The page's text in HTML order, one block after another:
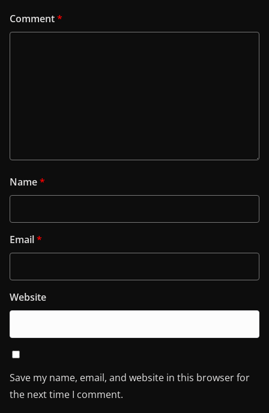
Comment*
Name*
Email*
Website
Save my name, email, and website in this browser for
the next time I comment.